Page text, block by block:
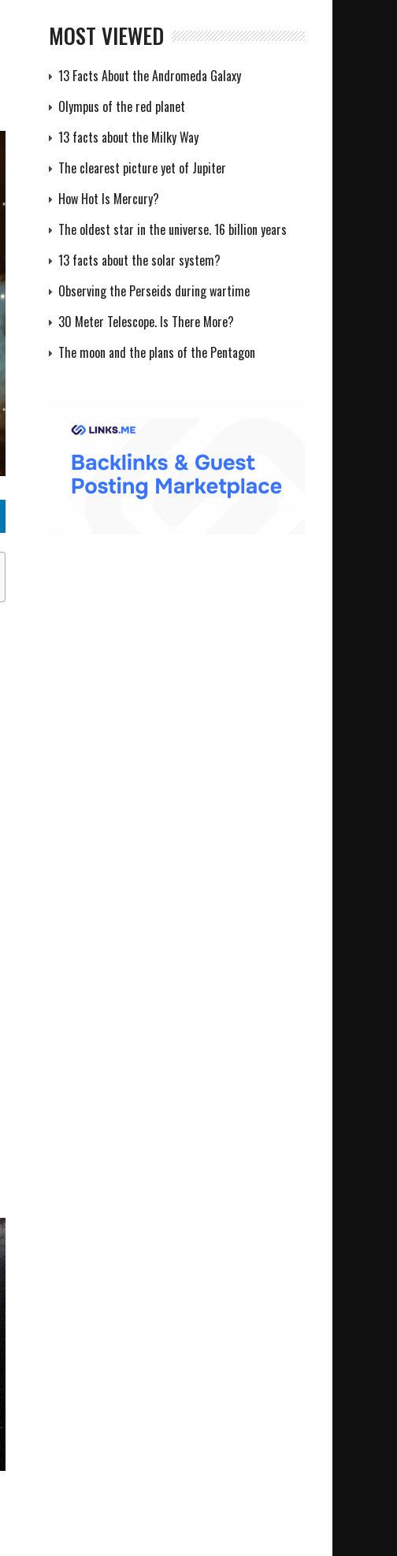
MOST VIEWED
13 Facts About the Andromeda Galaxy
Olympus of the red planet
13 facts about the Milky Way
The clearest picture yet of Jupiter
How Hot Is Mercury?
The oldest star in the universe. 16 billion years
13 facts about the solar system?
Observing the Perseids during wartime
30 Meter Telescope. Is There More?
The moon and the plans of the Pentagon